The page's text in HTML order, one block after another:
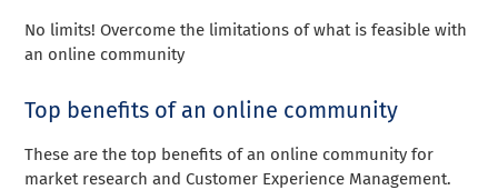
No limits! Overcome the limitations of what is feasible with
an online community
Top benefits of an online community
These are the top benefits of an online community for
market research and Customer Experience Management.